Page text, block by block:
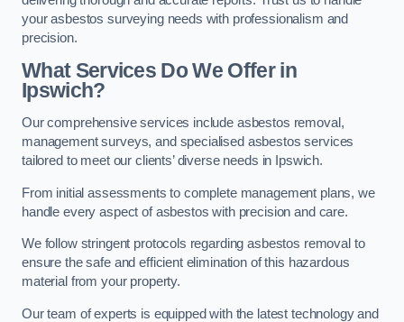
your asbestos surveying needs with professionalism and
precision.
What Services Do We Offer in
Ipswich?
Our comprehensive services include asbestos removal,
management surveys, and specialised asbestos services
tailored to meet our clients’ diverse needs in Ipswich.
From initial assessments to complete management plans, we
handle every aspect of asbestos with precision and care.
We follow stringent protocols regarding asbestos removal to
ensure the safe and efficient elimination of this hazardous
material from your property.
Our team of experts is equipped with the latest technology and